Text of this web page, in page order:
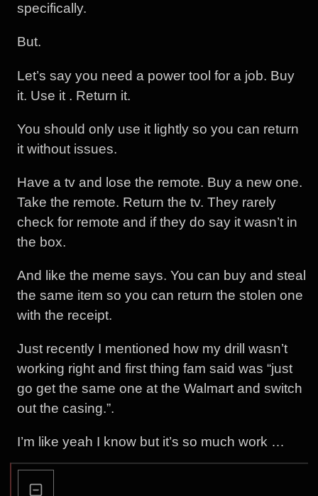
specifically.
But.
Let’s say you need a power tool for a job. Buy
it. Use it . Return it.
You should only use it lightly so you can return
it without issues.
Have a tv and lose the remote. Buy a new one.
Take the remote. Return the tv. They rarely
check for remote and if they do say it wasn’t in
the box.
And like the meme says. You can buy and steal
the same item so you can return the stolen one
with the receipt.
Just recently I mentioned how my drill wasn’t
working right and first thing fam said was “just
go get the same one at the Walmart and switch
out the casing.”.
I’m like yeah I know but it’s so much work …